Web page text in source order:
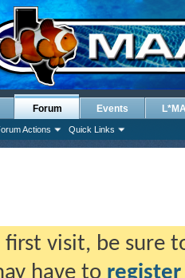
Forum
Actions Quick Links
Events
first visit, be sure
have to register